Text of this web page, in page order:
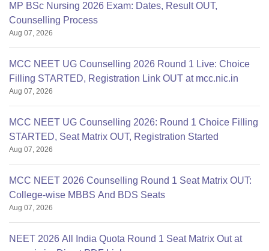
MP BSc Nursing 2026 Exam: Dates, Result OUT,
Counselling Process
Aug 07, 2026
MCC NEET UG Counselling 2026 Round 1 Live: Choice
Filling STARTED, Registration Link OUT at mcc.nic.in
Aug 07, 2026
MCC NEET UG Counselling 2026: Round 1 Choice Filling
STARTED, Seat Matrix OUT, Registration Started
Aug 07, 2026
MCC NEET 2026 Counselling Round 1 Seat Matrix OUT:
College-wise MBBS And BDS Seats
Aug 07, 2026
NEET 2026 All India Quota Round 1 Seat Matrix Out at